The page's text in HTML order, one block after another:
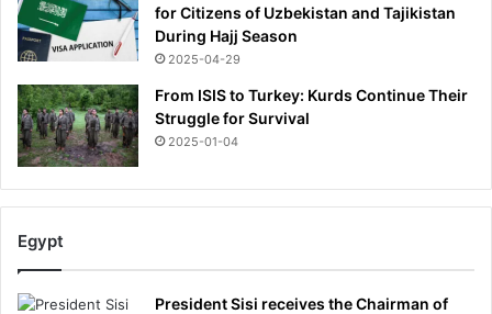
for Citizens of Uzbekistan and Tajikistan
During Hajj Season
2025-04-29
From ISIS to Turkey: Kurds Continue Their
Struggle for Survival
2025-01-04
Egypt
President Sisi receives the Chairman of